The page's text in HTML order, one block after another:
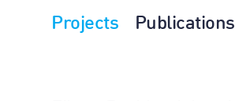
Projects Publications